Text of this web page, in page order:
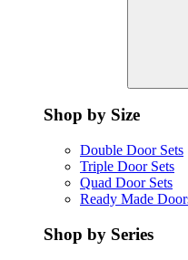
Shop by Size
Double Door Sets
Triple Door Sets
Quad Door Sets
Ready Made
Shop by Series